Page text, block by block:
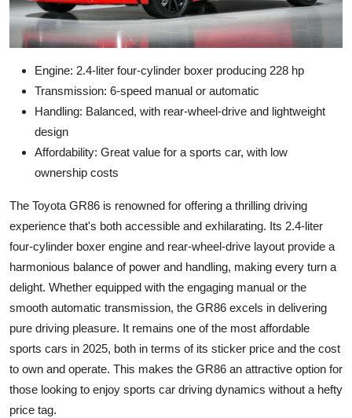
Engine: 2.4-liter four-cylinder boxer producing 228 hp
Transmission: 6-speed manual or automatic
Handling: Balanced, with rear-wheel-drive and lightweight
design
Affordability: Great value for a sports car, with low
ownership costs
The Toyota GR86 is renowned for offering a thrilling driving
experience that's both accessible and exhilarating. Its 2.4-liter
four-cylinder boxer engine and rear-wheel-drive layout provide a
harmonious balance of power and handling, making every turn a
delight. Whether equipped with the engaging manual or the
smooth automatic transmission, the GR86 excels in delivering
pure driving pleasure. It remains one of the most affordable
sports cars in 2025, both in terms of its sticker price and the cost
to own and operate. This makes the GR86 an attractive option for
those looking to enjoy sports car driving dynamics without a hefty
price tag.